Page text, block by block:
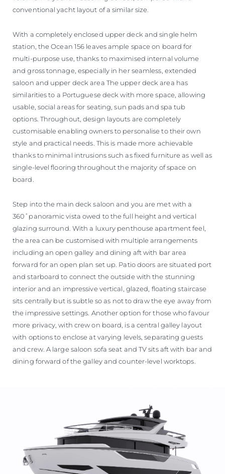
conventional yacht layout of a similar size.
With a completely enclosed upper deck and single helm
station, the Ocean 156 leaves ample space on board for
multi-purpose use, thanks to maximised internal volume
and gross tonnage, especially in her seamless, extended
saloon and upper deck area The upper deck area has
similarities to a Portuguese deck with more space, allowing
usable, social areas for seating, sun pads and spa tub
options. Throughout, design layouts are completely
customisable enabling owners to personalise to their own
style and practical needs. This is made more achievable
thanks to minimal intrusions such as fixed furniture as well as
single-level flooring throughout the majority of space on
board.
Step into the main deck saloon and you are met with a
360˚panoramic vista owed to the full height and vertical
glazing surround. With a luxury penthouse apartment feel,
the area can be customised with multiple arrangements
including an open galley and dining aft with bar area
forward for an open plan set up. Patio doors are situated port
and starboard to connect the outside with the stunning
interior and an impressive vertical, glazed, floating staircase
sits centrally but is subtle so as not to draw the eye away from
the impressive settings. Another option for those who favour
more privacy, with crew on board, is a central galley layout
with options to enclose at varying levels, separating guests
and crew. A large saloon sofa seat and TV sits aft with bar and
dining forward of the galley and counter-level worktops.